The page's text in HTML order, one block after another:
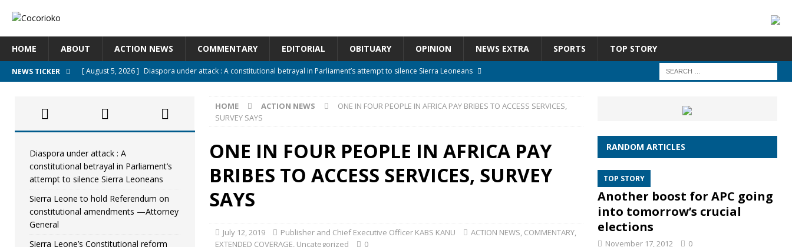
HOME ABOUT ACTION NEWS COMMENTARY EDITORIAL OBITUARY OPINION NEWS EXTRA SPORTS TOP STORY
NEWS TICKER [ August 5, 2026 ] Diaspora under attack : A constitutional betrayal in Parliament’s attempt to silence Sierra Leoneans
[ August 5, 2026 ]
Sierra Leone to hold Referendum on constitutional amendments —Attorney General
ACTION NEWS
[ August 5, 2026 ] Sierra Leone’s Constitutional reform should deepen democracy, not distance the People
[ August 5, 2026 ]
APC stands firm, choosing the people over political convenience
UNCATEGORIZED
[ August 4, 2026 ] *Mr. President, Zainab Sheriff Is Still Waiting for Justice* UNCATEGORIZED
HOME ACTION NEWS
ONE IN FOUR PEOPLE IN AFRICA PAY BRIBES TO ACCESS SERVICES,
SURVEY SAYS
ONE IN FOUR PEOPLE IN AFRICA PAY
BRIBES TO ACCESS SERVICES, SURVEY
SAYS
July 12, 2019 Publisher and Chief Executive Officer KABS KANU ACTION NEWS, COMMENTARY,
EXTENDED COVERAGE, Uncategorized 0
Diaspora under attack : A
constitutional betrayal in Parliament’s
attempt to silence Sierra Leoneans
Sierra Leone to hold Referendum on
constitutional amendments —Attorney
General
Sierra Leone’s Constitutional reform
RANDOM ARTICLES
TOP STORY
Another boost for APC going
into tomorrow’s crucial
elections
November 17, 2012 0